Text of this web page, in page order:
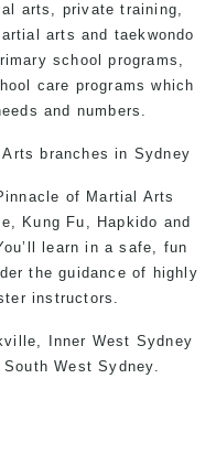
arts, private training,
arts and taekwondo
school programs,
care programs which
and numbers.
branches in Sydney
of Martial Arts
, Kung Fu, Hapkido and
learn in a safe, fun
the guidance of highly
instructors.
Inner West Sydney
West Sydney.